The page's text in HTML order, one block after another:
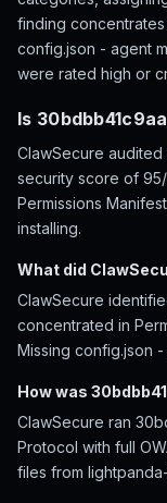
finding concentrates
config.json - agent
were rated high or
Is
ClawSecure
security score of
Permissions
installing.
What did
ClawSecure
concentrated in
Missing config.json
How was
ClawSecure ran
Protocol with full
files from